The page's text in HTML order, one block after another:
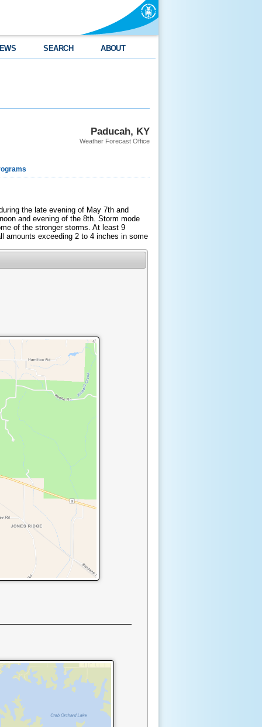
SEARCH ABOUT
Paducah, KY
Weather Forecast Office
the late evening of May 7th and
and evening of the 8th. Storm mode
of the stronger storms. At least 9
amounts exceeding 2 to 4 inches in some